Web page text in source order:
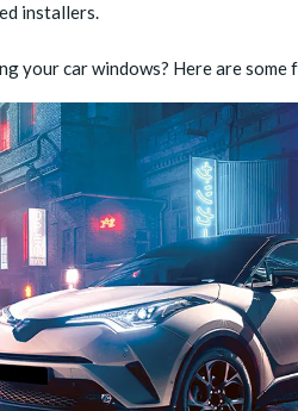
installers.
your car windows? Here are